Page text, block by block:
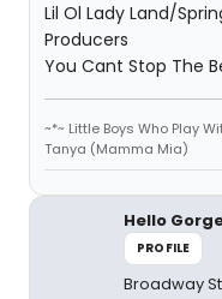
Lil Ol Lady Land/
Producers
You Cant Stop The
~*~ Little Boys Who Play
Tanya (Mamma Mia)
Hello
PROFILE
Broadway